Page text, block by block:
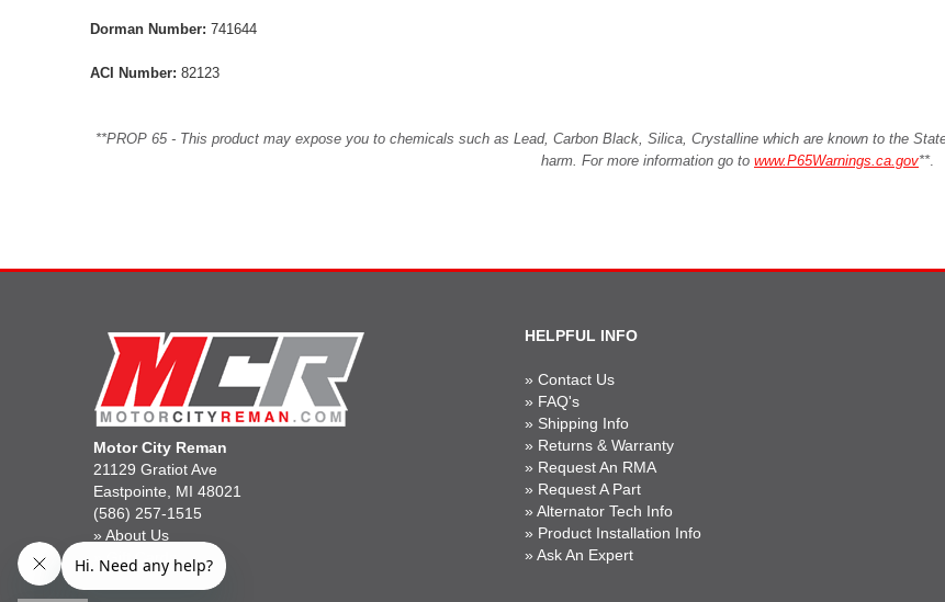
Dorman Number: 741644
ACI Number: 82123
**PROP 65 - This product may expose you to chemicals such as Lead, Carbon Black, Silica, Crystalline which are known to the
harm. For more information go to www.P65Warnings.ca.gov**.
Motor City Reman
21129 Gratiot Ave
Eastpointe, MI 48021
(586) 257-1515
» About Us
» Gift Cards
HELPFUL INFO
» Contact Us
» FAQ's
» Shipping Info
» Returns & Warranty
» Request An RMA
» Request A Part
» Alternator Tech Info
» Product Installation Info
» Ask An Expert